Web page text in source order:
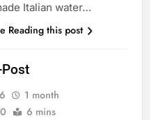
Italian water…
Reading this post
1 month
0 6 mins